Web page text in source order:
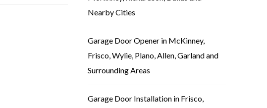
Nearby Cities
Garage Door Opener in McKinney,
Frisco, Wylie, Plano, Allen, Garland and
Surrounding Areas
Garage Door Installation in Frisco,